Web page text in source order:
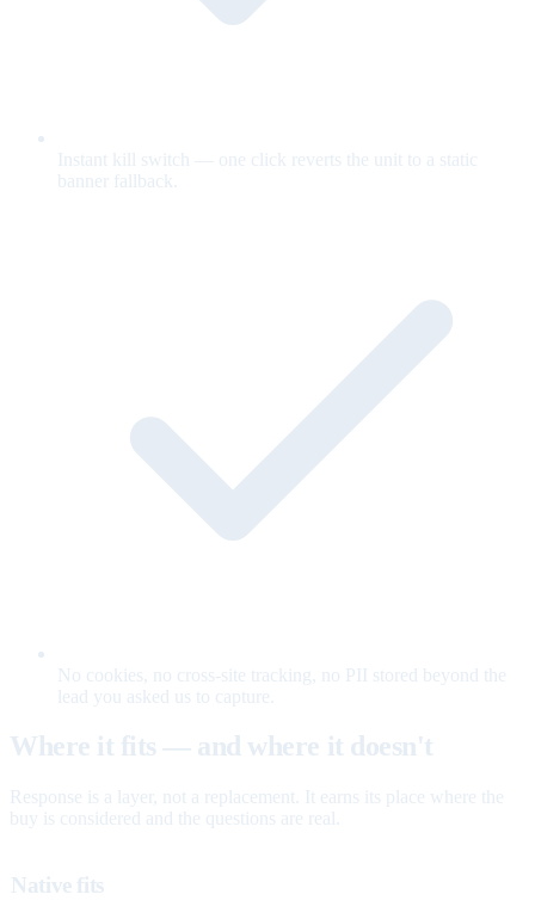
Instant kill switch — one click reverts the unit to a static
banner fallback.
No cookies, no cross-site tracking, no PII stored beyond the
lead you asked us to capture.
Where it fits — and where it doesn't
Response is a layer, not a replacement. It earns its place where the
buy is considered and the questions are real.
Native fits